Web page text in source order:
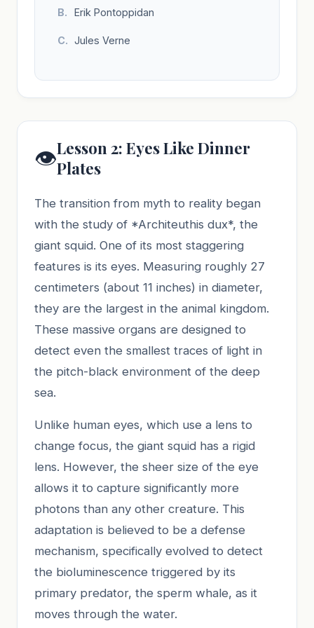
Erik Pontoppidan
Jules Verne
👁️Lesson 2: Eyes Like Dinner
Plates
The transition from myth to reality began
with the study of *Architeuthis dux*, the
giant squid. One of its most staggering
features is its eyes. Measuring roughly 27
centimeters (about 11 inches) in diameter,
they are the largest in the animal kingdom.
These massive organs are designed to
detect even the smallest traces of light in
the pitch-black environment of the deep
sea.
Unlike human eyes, which use a lens to
change focus, the giant squid has a rigid
lens. However, the sheer size of the eye
allows it to capture significantly more
photons than any other creature. This
adaptation is believed to be a defense
mechanism, specifically evolved to detect
the bioluminescence triggered by its
primary predator, the sperm whale, as it
moves through the water.